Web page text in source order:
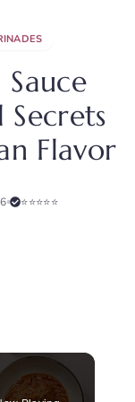
Secrets
Flavor
⭐⭐⭐⭐⭐